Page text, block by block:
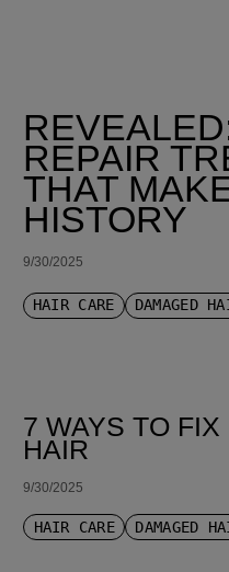
REPAIR
THAT
HISTORY
9/30/2025
HAIR CARE DAMAGED
7 WAYS TO
HAIR
9/30/2025
HAIR CARE DAMAGED